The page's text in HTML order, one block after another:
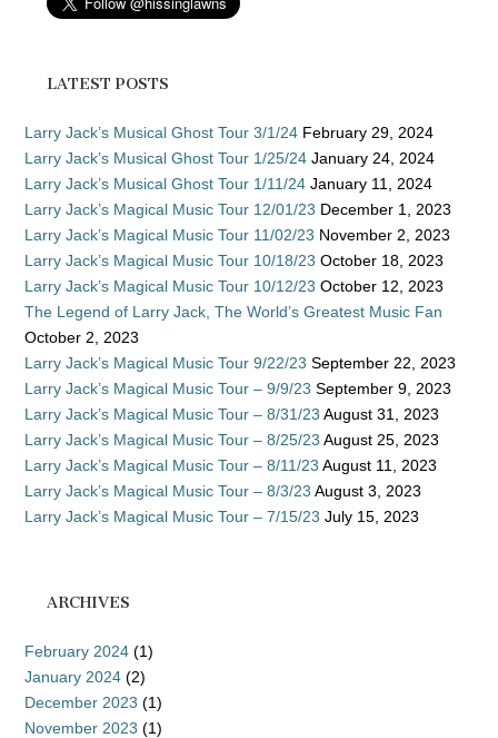
LATEST POSTS
Larry Jack’s Musical Ghost Tour 3/1/24 February 29, 2024
Larry Jack’s Musical Ghost Tour 1/25/24 January 24, 2024
Larry Jack’s Musical Ghost Tour 1/11/24 January 11, 2024
Larry Jack’s Magical Music Tour 12/01/23 December 1, 2023
Larry Jack’s Magical Music Tour 11/02/23 November 2, 2023
Larry Jack’s Magical Music Tour 10/18/23 October 18, 2023
Larry Jack’s Magical Music Tour 10/12/23 October 12, 2023
The Legend of Larry Jack, The World’s Greatest Music Fan
October 2, 2023
Larry Jack’s Magical Music Tour 9/22/23 September 22, 2023
Larry Jack’s Magical Music Tour – 9/9/23 September 9, 2023
Larry Jack’s Magical Music Tour – 8/31/23 August 31, 2023
Larry Jack’s Magical Music Tour – 8/25/23 August 25, 2023
Larry Jack’s Magical Music Tour – 8/11/23 August 11, 2023
Larry Jack’s Magical Music Tour – 8/3/23 August 3, 2023
Larry Jack’s Magical Music Tour – 7/15/23 July 15, 2023
ARCHIVES
February 2024 (1)
January 2024 (2)
December 2023 (1)
November 2023 (1)